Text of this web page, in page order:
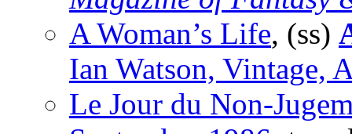
A Woman’s Life, (ss)
Ian Watson, Vintage,
Le Jour du Non-